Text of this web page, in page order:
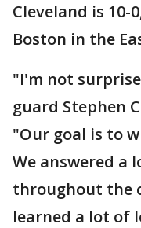
Cleveland is 10-
Boston in the
"I'm not
guard Stephen
"Our goal is to
We answered a
throughout the
learned a lot of